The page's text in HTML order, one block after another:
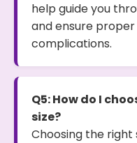
help guide you
and ensure
complications.
Q5: How do I
size?
Choosing the right